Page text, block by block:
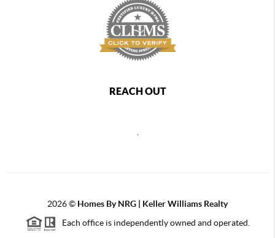
REACH OUT
,
2026© Homes By NRG | Keller Williams Realty
Each office is independently owned and operated.